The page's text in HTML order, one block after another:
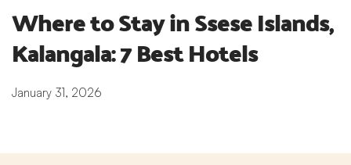
Where to Stay in Ssese Islands,
Kalangala: 7 Best Hotels
January 31, 2026